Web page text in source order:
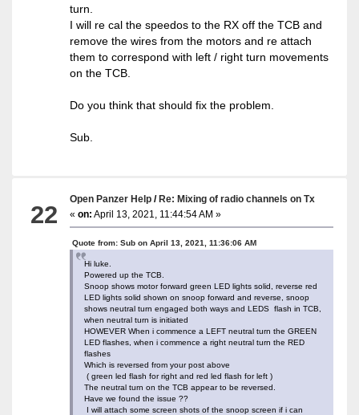
turn.
I will re cal the speedos to the RX off the TCB and
remove the wires from the motors and re attach
them to correspond with left / right turn movements
on the TCB.
Do you think that should fix the problem.
Sub.
22
Open Panzer Help /Re: Mixing of radio channels on Tx
«on: April 13, 2021, 11:44:54 AM »
Quote from: Sub on April 13, 2021, 11:36:06 AM
Hi luke.
Powered up the TCB.
Snoop shows motor forward green LED lights solid, reverse red
LED lights solid shown on snoop forward and reverse, snoop
shows neutral turn engaged both ways and LEDS flash in TCB,
when neutral turn is initiated
HOWEVER When i commence a LEFT neutral turn the GREEN
LED flashes, when i commence a right neutral turn the RED
flashes
Which is reversed from your post above
( green led flash for right and red led flash for left )
The neutral turn on the TCB appear to be reversed.
Have we found the issue ??
I will attach some screen shots of the snoop screen if i can